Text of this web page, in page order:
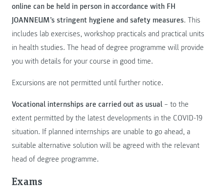
online can be held in person in accordance with FH
JOANNEUM’s stringent hygiene and safety measures. This
includes lab exercises, workshop practicals and practical units
in health studies. The head of degree programme will provide
you with details for your course in good time.
Excursions are not permitted until further notice.
Vocational internships are carried out as usual – to the
extent permitted by the latest developments in the COVID-19
situation. If planned internships are unable to go ahead, a
suitable alternative solution will be agreed with the relevant
head of degree programme.
Exams